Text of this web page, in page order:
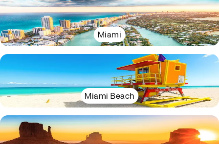
Miami
Miami Beach